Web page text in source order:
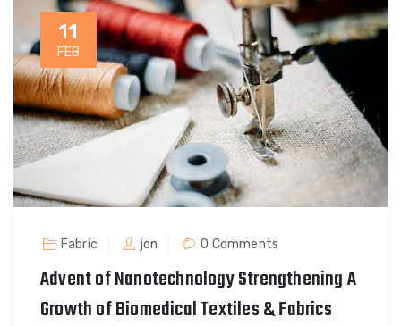
11
FEB
Fabric jon 0 Comments
Advent of Nanotechnology Strengthening A
Growth of Biomedical Textiles & Fabrics